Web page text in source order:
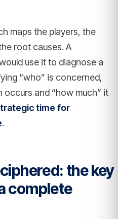
maps the players, the
root causes. A
use it to diagnose a
“who” is concerned,
occurs and “how much” it
time for
.
the key
complete